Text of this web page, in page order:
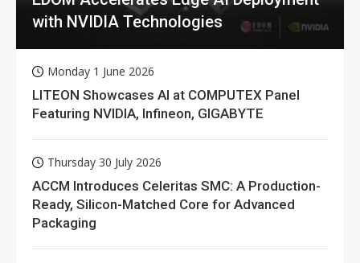
with NVIDIA Technologies
Monday 1 June 2026
LITEON Showcases AI at COMPUTEX Panel
Featuring NVIDIA, Infineon, GIGABYTE
Thursday 30 July 2026
ACCM Introduces Celeritas SMC: A Production-
Ready, Silicon-Matched Core for Advanced
Packaging